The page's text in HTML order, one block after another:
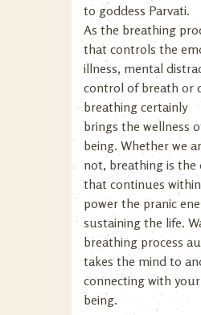
to goddess Parvati.
As the breathing
that controls the
illness, mental
control of breath or
breathing certainly
brings the wellness
being. Whether we
not, breathing is the
that continues
power the pranic
sustaining the life.
breathing process
takes the mind to
connecting with
being.